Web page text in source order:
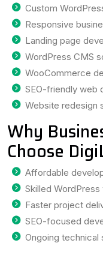
Custom
Responsive
Landing page
WordPress CMS
WooCommerce
SEO-friendly web
Website redesign
Why
Choose
Affordable
Skilled
Faster project
SEO-focused
Ongoing technical